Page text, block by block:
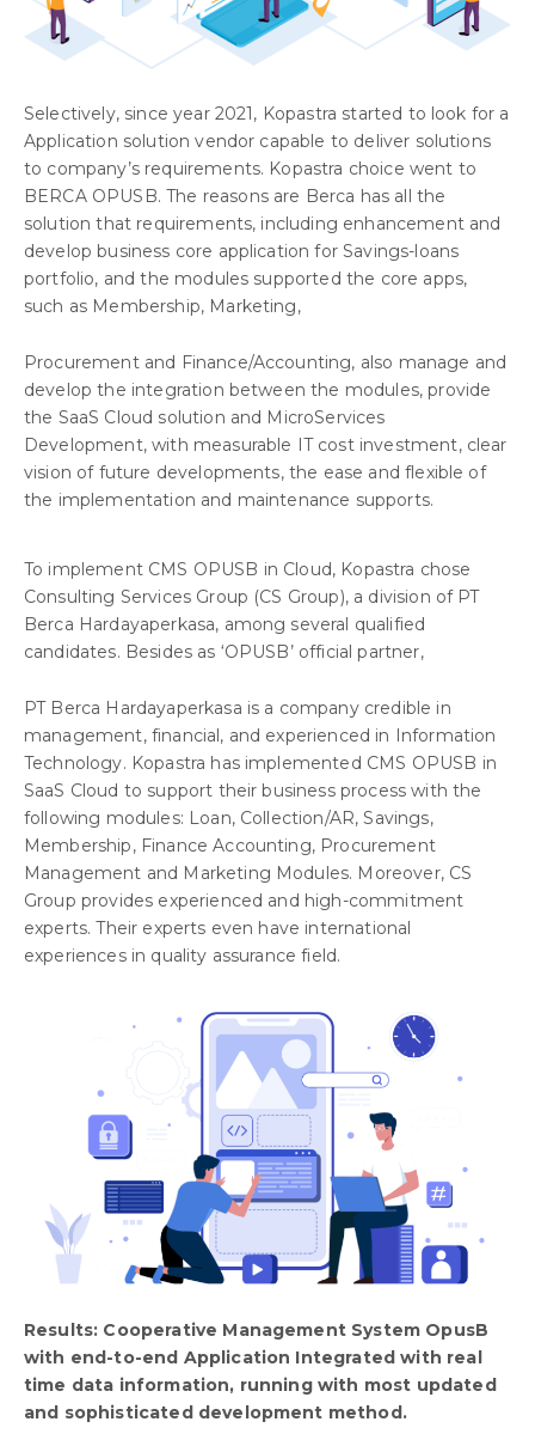
Selectively, since year 2021, Kopastra started to look for a
Application solution vendor capable to deliver solutions
to company’s requirements. Kopastra choice went to
BERCA OPUSB. The reasons are Berca has all the
solution that requirements, including enhancement and
develop business core application for Savings-loans
portfolio, and the modules supported the core apps,
such as Membership, Marketing,
Procurement and Finance/Accounting, also manage and
develop the integration between the modules, provide
the SaaS Cloud solution and MicroServices
Development, with measurable IT cost investment, clear
vision of future developments, the ease and flexible of
the implementation and maintenance supports.
To implement CMS OPUSB in Cloud, Kopastra chose
Consulting Services Group (CS Group), a division of PT
Berca Hardayaperkasa, among several qualified
candidates. Besides as ‘OPUSB’ official partner,
PT Berca Hardayaperkasa is a company credible in
management, financial, and experienced in Information
Technology. Kopastra has implemented CMS OPUSB in
SaaS Cloud to support their business process with the
following modules: Loan, Collection/AR, Savings,
Membership, Finance Accounting, Procurement
Management and Marketing Modules. Moreover, CS
Group provides experienced and high-commitment
experts. Their experts even have international
experiences in quality assurance field.
Results: Cooperative Management System OpusB
with end-to-end Application Integrated with real
time data information, running with most updated
and sophisticated development method.